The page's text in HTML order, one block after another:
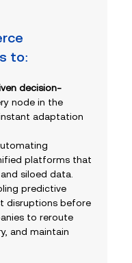
to:
decision-
node in the
adaptation
platforms that
siloed data.
predictive
disruptions before
to reroute
and maintain